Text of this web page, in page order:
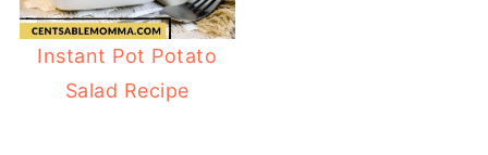
Instant Pot Potato
Salad Recipe